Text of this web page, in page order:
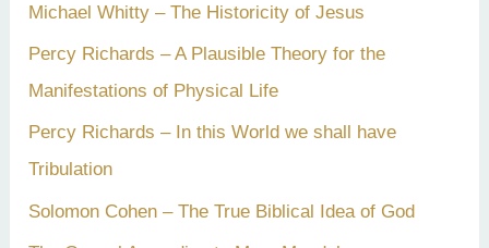
Michael Whitty – The Historicity of Jesus
Percy Richards – A Plausible Theory for the
Manifestations of Physical Life
Percy Richards – In this World we shall have
Tribulation
Solomon Cohen – The True Biblical Idea of God